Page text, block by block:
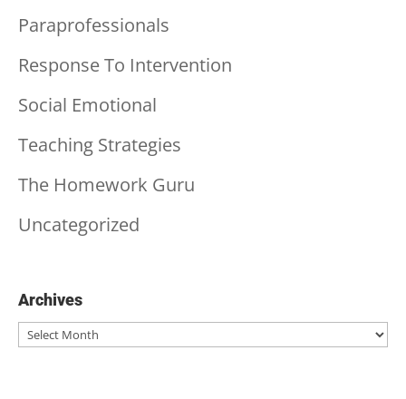
Paraprofessionals
Response To Intervention
Social Emotional
Teaching Strategies
The Homework Guru
Uncategorized
Archives
Archives